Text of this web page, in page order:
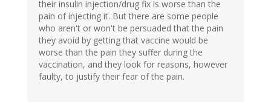
their insulin injection/drug fix is worse than the
pain of injecting it. But there are some people
who aren't or won't be persuaded that the pain
they avoid by getting that vaccine would be
worse than the pain they suffer during the
vaccination, and they look for reasons, however
faulty, to justify their fear of the pain.